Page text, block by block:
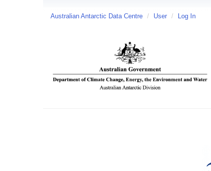
Australian Antarctic Data Centre / User / Log In